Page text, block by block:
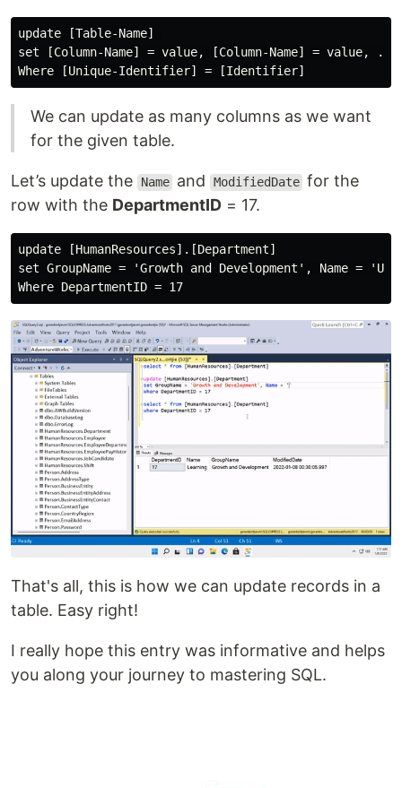
update [Table-Name]
set [Column-Name] = value, [Column-Name] = value, ...
We can update as many columns as we want
for the given table.
Let’s update the Name and ModifiedDate for the
row with the DepartmentID = 17.
update [HumanResources].[Department]
set GroupName = 'Growth and Development', Name =
That's all, this is how we can update records in a
table. Easy right!
I really hope this entry was informative and helps
you along your journey to mastering SQL.